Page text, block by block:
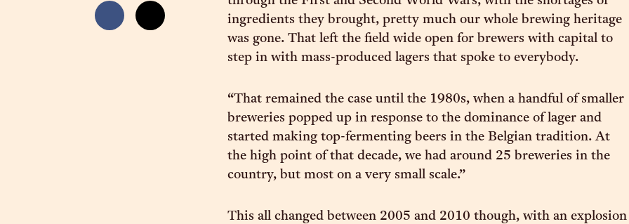
ingredients they brought, pretty much our whole brewing heritage
was gone. That left the field wide open for brewers with capital to
step in with mass-produced lagers that spoke to everybody.
“That remained the case until the 1980s, when a handful of smaller
breweries popped up in response to the dominance of lager and
started making top-fermenting beers in the Belgian tradition. At
the high point of that decade, we had around 25 breweries in the
country, but most on a very small scale.”
This all changed between 2005 and 2010 though, with an explosion